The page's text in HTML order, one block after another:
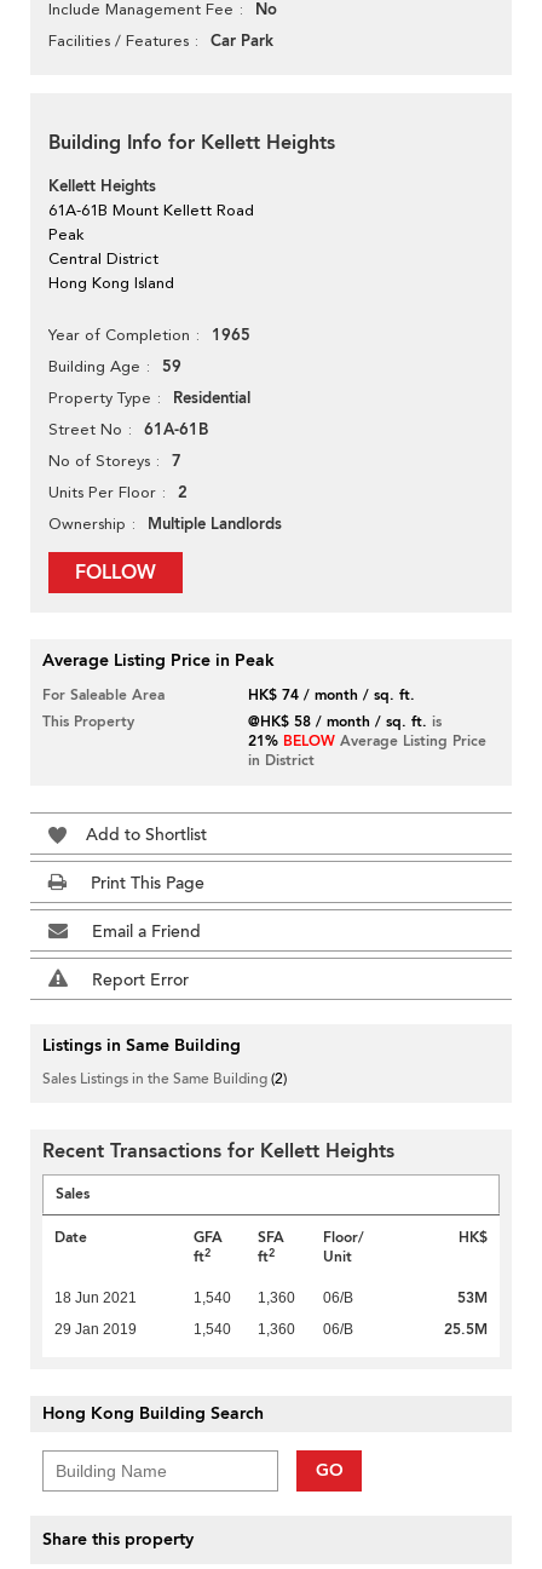
Include Management Fee No
Facilities / Features Car Park
Building Info for Kellett Heights
Kellett Heights
61A-61B Mount Kellett Road
Peak
Central District
Hong Kong Island
Year of Completion 1965
Building Age 59
Property Type Residential
Street No 61A-61B
No of Storeys 7
Units Per Floor 2
Ownership Multiple Landlords
FOLLOW
Average Listing Price in Peak
For Saleable Area
HK$ 74 / month / sq. ft.
This Property
@HK$ 58 / month / sq. ft. is
21% BELOW Average Listing Price
in District
Add to Shortlist
Print This Page
Email a Friend
Report Error
Listings in Same Building
Sales Listings in the Same Building(2)
Recent Transactions for Kellett Heights
Sales
Date
GFA
ft2
SFA
ft2
Floor/
Unit
HK$
18 Jun 2021 1,540 1,360 06/B 53M
29 Jan 2019 1,540 1,360 06/B 25.5M
Hong Kong Building Search
GO
Share this property